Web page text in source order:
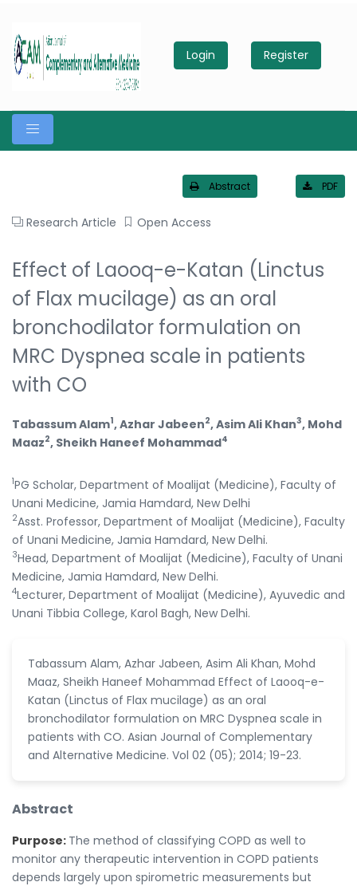
Login Register
Abstract PDF
Research Article Open Access
Effect of Laooq-e-Katan (Linctus
of Flax mucilage) as an oral
bronchodilator formulation on
MRC Dyspnea scale in patients
with CO
Tabassum Alam1, Azhar Jabeen2, Asim Ali Khan3, Mohd
Maaz2, Sheikh Haneef Mohammad4
1PG Scholar, Department of Moalijat (Medicine), Faculty of
Unani Medicine, Jamia Hamdard, New Delhi
2Asst. Professor, Department of Moalijat (Medicine), Faculty
of Unani Medicine, Jamia Hamdard, New Delhi.
3Head, Department of Moalijat (Medicine), Faculty of Unani
Medicine, Jamia Hamdard, New Delhi.
4Lecturer, Department of Moalijat (Medicine), Ayuvedic and
Unani Tibbia College, Karol Bagh, New Delhi.
Tabassum Alam, Azhar Jabeen, Asim Ali Khan, Mohd
Maaz, Sheikh Haneef Mohammad Effect of Laooq-e-
Katan (Linctus of Flax mucilage) as an oral
bronchodilator formulation on MRC Dyspnea scale in
patients with CO. Asian Journal of Complementary
and Alternative Medicine. Vol 02 (05); 2014; 19-23.
Abstract
Purpose: The method of classifying COPD as well to
monitor any therapeutic intervention in COPD patients
depends largely upon spirometric measurements but